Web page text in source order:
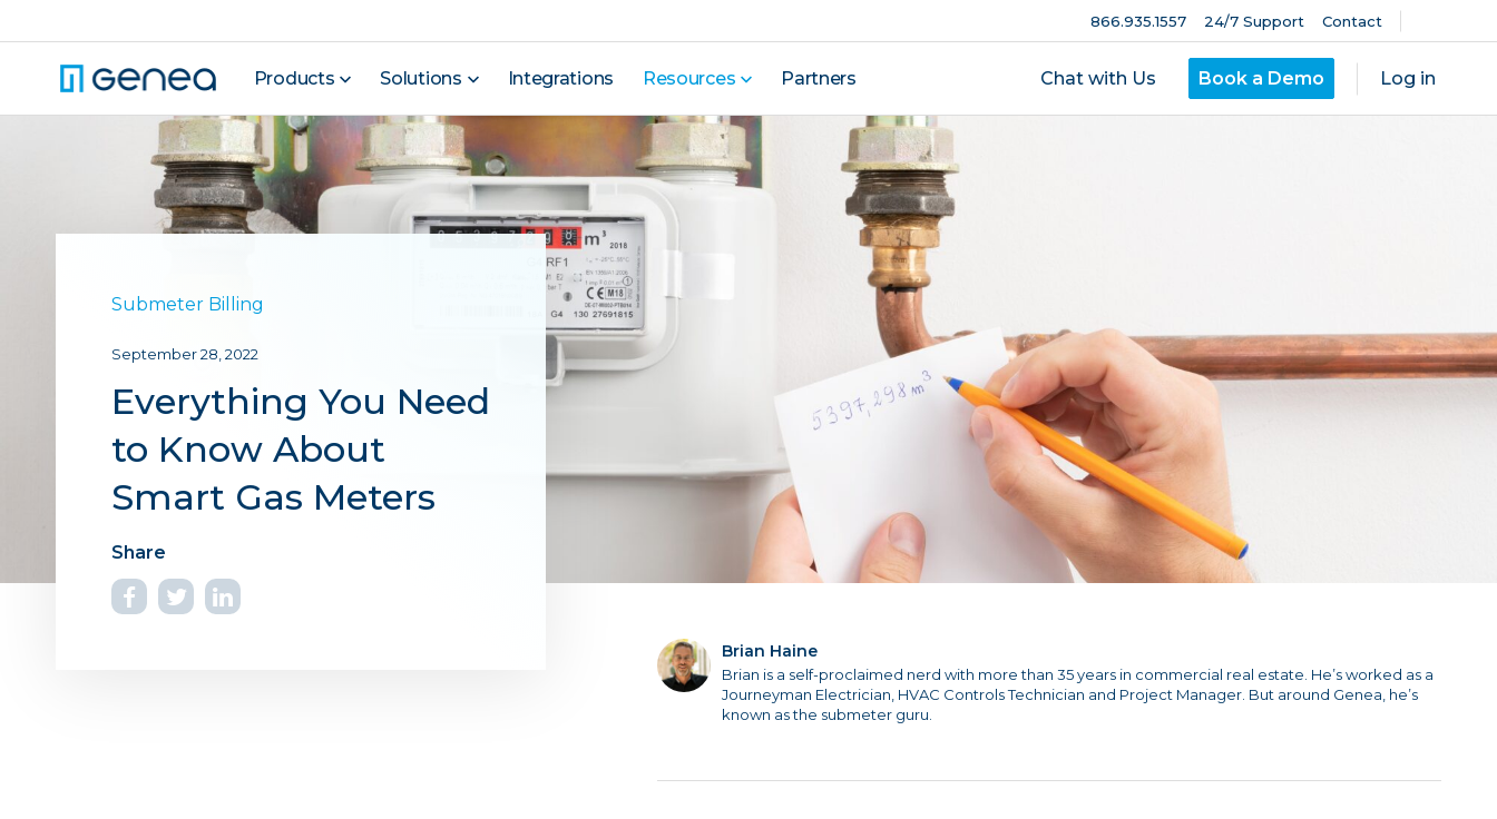
866.935.1557 24/7 Support Contact
Products Solutions Integrations Resources Partners Chat with Us Book a Demo Log in
Submeter Billing
September 28, 2022
Everything You Need
to Know About
Smart Gas Meters
Brian Haine
Brian is a self-proclaimed nerd with more than 35 years in commercial real estate. He’s worked as a
Journeyman Electrician, HVAC Controls Technician and Project Manager. But around Genea, he’s
known as the submeter guru.